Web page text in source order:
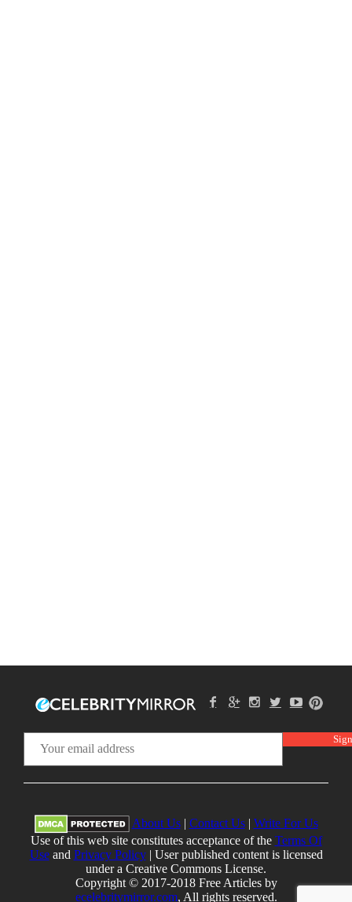
About Us| Contact Us| Write For Us
Use of this web site constitutes acceptance of the Terms Of
Useand Privacy Policy| User published content is licensed
under a Creative Commons License.
Copyright © 2017-2018 Free Articles by
ecelebritymirror.com, All rights reserved.